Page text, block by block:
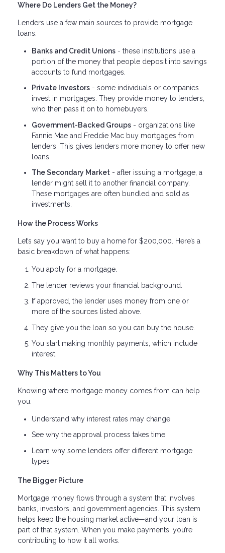
Where Do Lenders Get the Money?
Lenders use a few main sources to provide mortgage
loans:
Banks and Credit Unions - these institutions use a
portion of the money that people deposit into savings
accounts to fund mortgages.
Private Investors - some individuals or companies
invest in mortgages. They provide money to lenders,
who then pass it on to homebuyers.
Government-Backed Groups - organizations like
Fannie Mae and Freddie Mac buy mortgages from
lenders. This gives lenders more money to offer new
loans.
The Secondary Market - after issuing a mortgage, a
lender might sell it to another financial company.
These mortgages are often bundled and sold as
investments.
How the Process Works
Let’s say you want to buy a home for $200,000. Here’s a
basic breakdown of what happens:
You apply for a mortgage.
The lender reviews your financial background.
If approved, the lender uses money from one or
more of the sources listed above.
They give you the loan so you can buy the house.
You start making monthly payments, which include
interest.
Why This Matters to You
Knowing where mortgage money comes from can help
you:
Understand why interest rates may change
See why the approval process takes time
Learn why some lenders offer different mortgage
types
The Bigger Picture
Mortgage money flows through a system that involves
banks, investors, and government agencies. This system
helps keep the housing market active—and your loan is
part of that system. When you make payments, you’re
contributing to how it all works.